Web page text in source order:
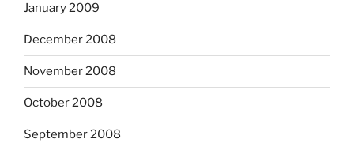
January 2009
December 2008
November 2008
October 2008
September 2008